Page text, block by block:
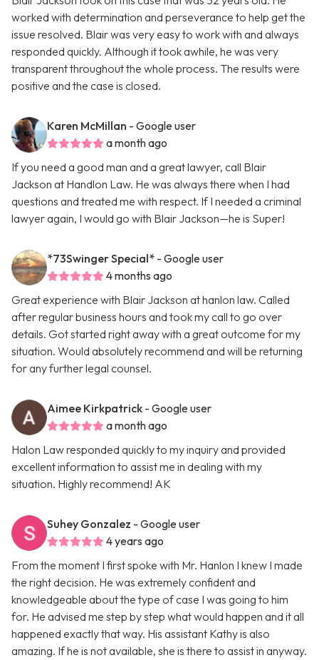
worked with determination and perseverance to help get the
issue resolved. Blair was very easy to work with and always
responded quickly. Although it took awhile, he was very
transparent throughout the whole process. The results were
positive and the case is closed.
Karen McMillan - Google user
a month ago
If you need a good man and a great lawyer, call Blair
Jackson at Handlon Law. He was always there when I had
questions and treated me with respect. If I needed a criminal
lawyer again, I would go with Blair Jackson—he is Super!
*73Swinger Special* - Google user
4 months ago
Great experience with Blair Jackson at hanlon law. Called
after regular business hours and took my call to go over
details. Got started right away with a great outcome for my
situation. Would absolutely recommend and will be returning
for any further legal counsel.
Aimee Kirkpatrick - Google user
a month ago
Halon Law responded quickly to my inquiry and provided
excellent information to assist me in dealing with my
situation. Highly recommend! AK
Suhey Gonzalez - Google user
4 years ago
From the moment I first spoke with Mr. Hanlon I knew I made
the right decision. He was extremely confident and
knowledgeable about the type of case I was going to him
for. He advised me step by step what would happen and it all
happened exactly that way. His assistant Kathy is also
amazing. If he is not available, she is there to assist in anyway.